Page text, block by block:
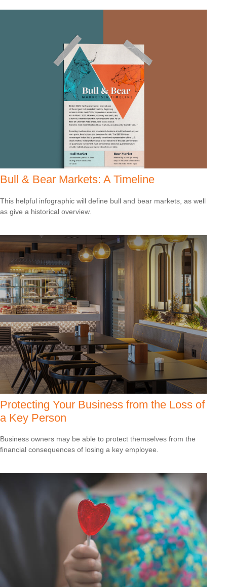
Bull & Bear Markets: A Timeline
This helpful infographic will define bull and bear markets, as well
as give a historical overview.
Protecting Your Business from the Loss of
a Key Person
Business owners may be able to protect themselves from the
financial consequences of losing a key employee.